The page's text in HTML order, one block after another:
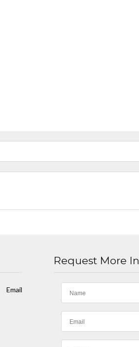
Email
Request More